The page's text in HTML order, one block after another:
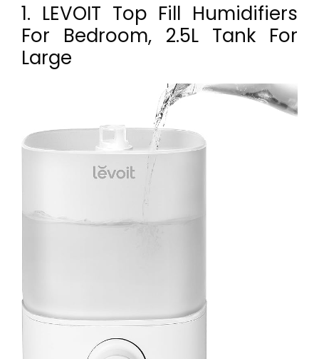
1. LEVOIT Top Fill Humidifiers
For Bedroom, 2.5L Tank For
Large